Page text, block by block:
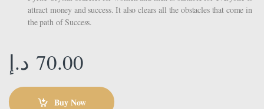
attract money and success. It also clears all the obstacles that come in
the path of Success.
70.00 د.إ
Buy Now